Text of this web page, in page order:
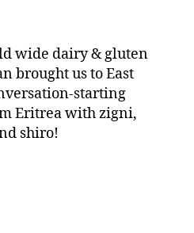
wide dairy & gluten
brought us to East
starting
Eritrea with zigni,
shiro!